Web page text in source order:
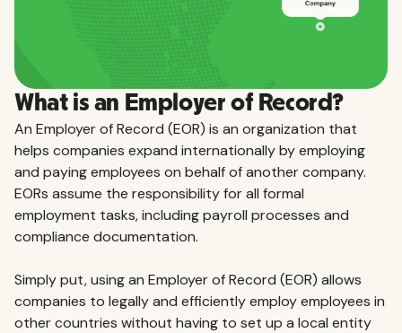
What is an Employer of Record?
An Employer of Record (EOR) is an organization that
helps companies expand internationally by employing
and paying employees on behalf of another company.
EORs assume the responsibility for all formal
employment tasks, including payroll processes and
compliance documentation.
Simply put, using an Employer of Record (EOR) allows
companies to legally and efficiently employ employees in
other countries without having to set up a local entity